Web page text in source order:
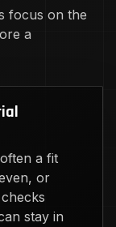
focus on the
a
a fit
or
stay in